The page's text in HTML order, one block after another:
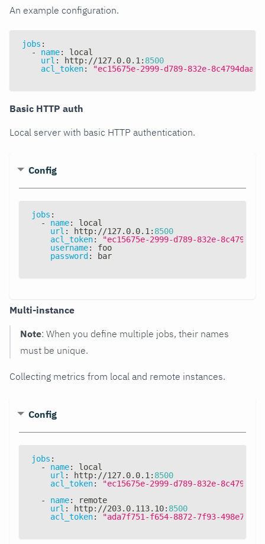
An example configuration.
jobs :
-
name:
local
url : http: //127.0.0.1 : 8500
acl_token: "ec15675e-2999-d789-832e-
Basic HTTP auth
Local server with basic HTTP authentication.
Config
jobs :
-
name:
local
url : http: //127.0.0.1 : 8500
acl_token:
"ec15675e-2999-d789-832e-
username:
foo
password : bar
Multi-instance
Note: When you define multiple jobs, their names
must be unique.
Collecting metrics from local and remote instances.
Config
jobs :
-
name:
local
url : http: //127.0.0.1 : 8500
acl_token:
"ec15675e-2999-d789-832e-
-
name:
remote
url : http: //203.0.113.10: 8500
acl_token: "ada7f751-f654-8872-7f93-